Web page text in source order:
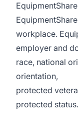
workplace.
employer and
race, national
orientation,
protected
protected status.